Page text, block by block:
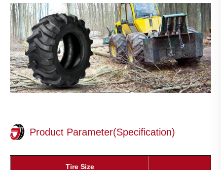
Product Parameter(Specification)
Tire Size